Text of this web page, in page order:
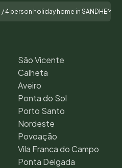
/4 person holiday home in SANDHEM
São Vicente
Calheta
Aveiro
Ponta do Sol
Porto Santo
Nordeste
Povoação
Vila Franca do Campo
Ponta Delgada